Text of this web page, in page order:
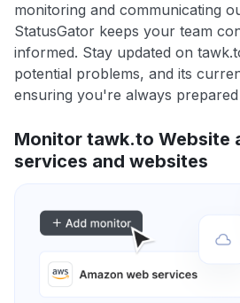
monitoring and communicating
StatusGator keeps your team
informed. Stay updated on
potential problems, and its
ensuring you're always
Monitor tawk.to Website
services and websites